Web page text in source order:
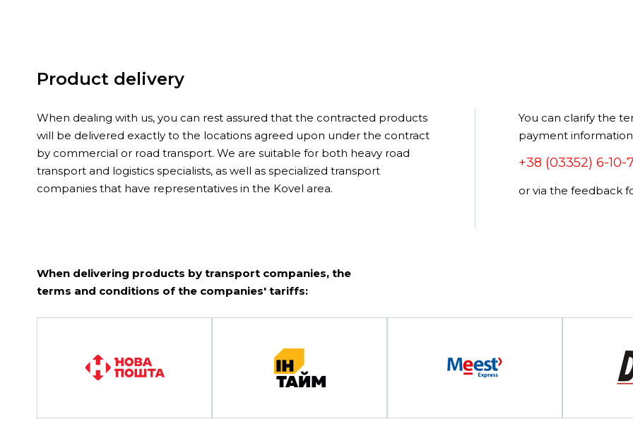
Product delivery
When dealing with us, you can rest assured that the contracted products
will be delivered exactly to the locations agreed upon under the contract
by commercial or road transport. We are suitable for both heavy road
transport and logistics specialists, as well as specialized transport
companies that have representatives in the Kovel area.
You can clarify the
payment
+38 (03352) 6-10-
or via the feedback
When delivering products by transport companies, the
terms and conditions of the companies' tariffs: